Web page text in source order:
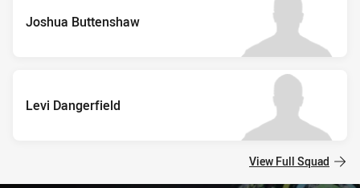
Joshua Buttenshaw
Levi Dangerfield
View Full Squad